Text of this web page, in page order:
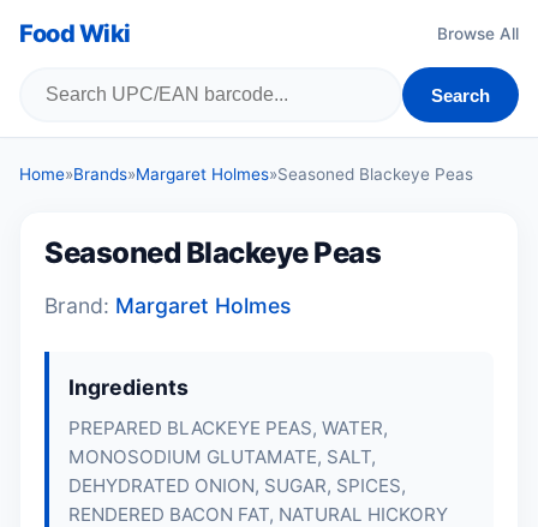
Food Wiki Browse All
Search
Home»Brands»Margaret Holmes»Seasoned Blackeye Peas
Seasoned Blackeye Peas
Brand: Margaret Holmes
Ingredients
PREPARED BLACKEYE PEAS, WATER,
MONOSODIUM GLUTAMATE, SALT,
DEHYDRATED ONION, SUGAR, SPICES,
RENDERED BACON FAT, NATURAL HICKORY